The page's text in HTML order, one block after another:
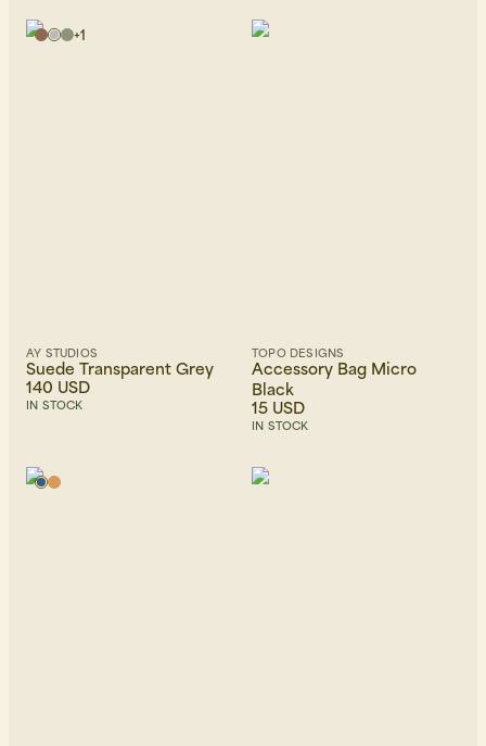
+1
AY STUDIOS
Suede Transparent Grey
140 USD
IN STOCK
TOPO DESIGNS
Accessory Bag Micro
Black
15 USD
IN STOCK